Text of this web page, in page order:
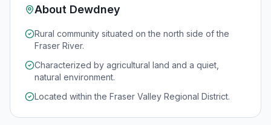
About Dewdney
Rural community situated on the north side of the
Fraser River.
Characterized by agricultural land and a quiet,
natural environment.
Located within the Fraser Valley Regional District.